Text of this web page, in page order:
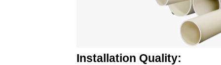
Installation Quality: